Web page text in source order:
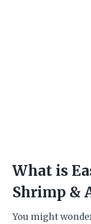
What is
Shrimp &
You might